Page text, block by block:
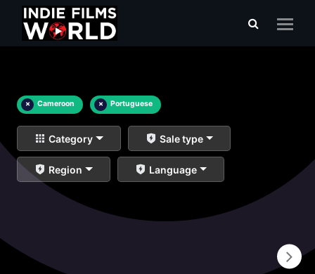
× Cameroon × Portuguese
Category Sale type
Region Language